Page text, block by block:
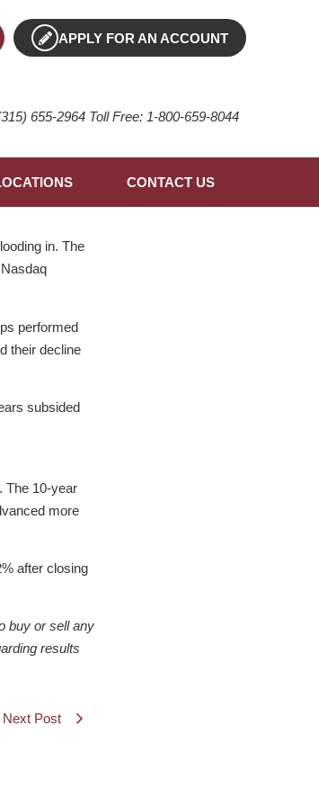
APPLY FOR AN ACCOUNT
655-2964 Toll Free: 1-800-659-8044
CONTACT US
in. The
performed
their decline
subsided
The 10-year
more
after closing
buy or sell any
results
Next Post